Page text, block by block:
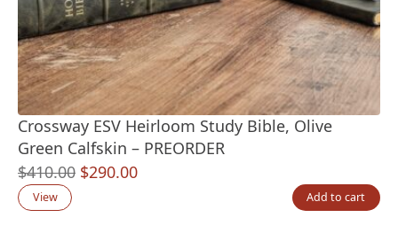
Crossway ESV Heirloom Study Bible, Olive
Green Calfskin – PREORDER
$410.00 Original
$290.00Current
View Add to cart